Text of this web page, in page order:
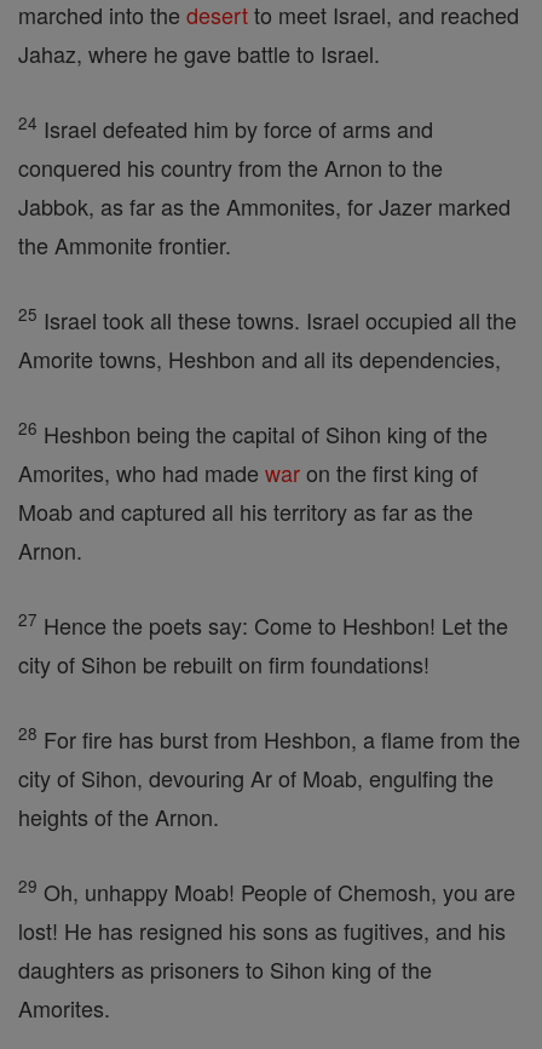
marched into the desertto meet Israel, and reached
Jahaz, where he gave battle to Israel.
24 Israel defeated him by force of arms and
conquered his country from the Arnon to the
Jabbok, as far as the Ammonites, for Jazer marked
the Ammonite frontier.
25 Israel took all these towns. Israel occupied all the
Amorite towns, Heshbon and all its dependencies,
26 Heshbon being the capital of Sihon king of the
Amorites, who had made waron the first king of
Moab and captured all his territory as far as the
Arnon.
27 Hence the poets say: Come to Heshbon! Let the
city of Sihon be rebuilt on firm foundations!
28 For fire has burst from Heshbon, a flame from the
city of Sihon, devouring Ar of Moab, engulfing the
heights of the Arnon.
29 Oh, unhappy Moab! People of Chemosh, you are
lost! He has resigned his sons as fugitives, and his
daughters as prisoners to Sihon king of the
Amorites.